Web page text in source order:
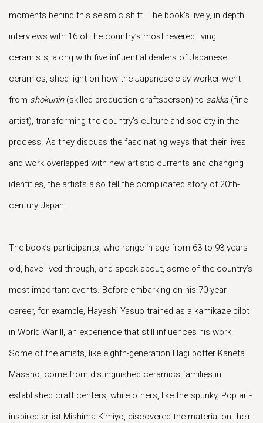
moments behind this seismic shift. The book’s lively, in depth
interviews with 16 of the country’s most revered living
ceramists, along with five influential dealers of Japanese
ceramics, shed light on how the Japanese clay worker went
from shokunin(skilled production craftsperson) to sakka(fine
artist), transforming the country’s culture and society in the
process. As they discuss the fascinating ways that their lives
and work overlapped with new artistic currents and changing
identities, the artists also tell the complicated story of 20th-
century Japan.
The book’s participants, who range in age from 63 to 93 years
old, have lived through, and speak about, some of the country’s
most important events. Before embarking on his 70-year
career, for example, Hayashi Yasuo trained as a kamikaze pilot
in World War II, an experience that still influences his work.
Some of the artists, like eighth-generation Hagi potter Kaneta
Masano, come from distinguished ceramics families in
established craft centers, while others, like the spunky, Pop art-
inspired artist Mishima Kimiyo, discovered the material on their